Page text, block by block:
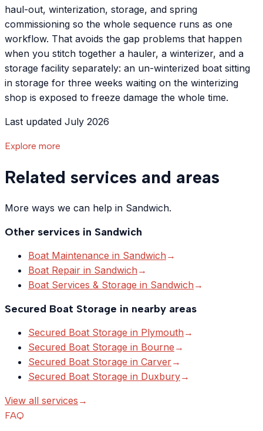
haul-out, winterization, storage, and spring
commissioning so the whole sequence runs as one
workflow. That avoids the gap problems that happen
when you stitch together a hauler, a winterizer, and a
storage facility separately: an un-winterized boat sitting
in storage for three weeks waiting on the winterizing
shop is exposed to freeze damage the whole time.
Last updated July 2026
Explore more
Related services and areas
More ways we can help in Sandwich.
Other services in Sandwich
Boat Maintenance in Sandwich →
Boat Repair in Sandwich →
Boat Services & Storage in Sandwich →
Secured Boat Storage in nearby areas
Secured Boat Storage in Plymouth →
Secured Boat Storage in Bourne →
Secured Boat Storage in Carver→
Secured Boat Storage in Duxbury→
View all services →
FAQ